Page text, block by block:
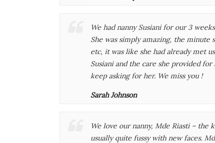
We had nanny Susiani for our 3
She was simply amazing, the minute
etc, it was like she had already met
Susiani and the care she provided
keep asking for her. We miss you !
Sarah Johnson
We love our nanny, Mde Riasti –
usually quite fussy with new faces.